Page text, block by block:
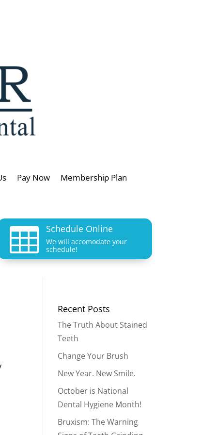
Pay Now Membership Plan
 Schedule Online
We will accomodate your
schedule!
Recent Posts
The Truth About Stained
Teeth
Change Your Brush
New Year. New Smile.
October is National
Dental Hygiene Month!
Bruxism: The Warning